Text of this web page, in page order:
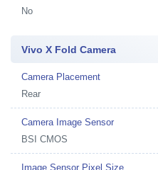
No
Vivo X Fold Camera
Camera Placement
Rear
Camera Image Sensor
BSI CMOS
Image Sensor Pixel Size